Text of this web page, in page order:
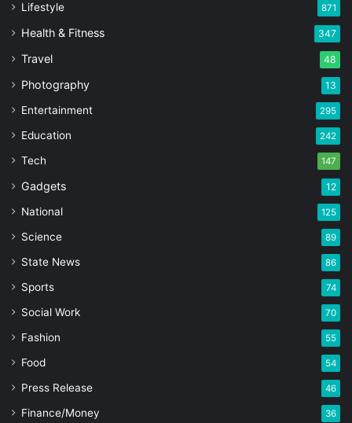
Lifestyle 871
Health & Fitness 347
Travel 48
Photography 13
Entertainment 295
Education 242
Tech 147
Gadgets 12
National 125
Science 89
State News 86
Sports 74
Social Work 70
Fashion 55
Food 54
Press Release 46
Finance/Money 36